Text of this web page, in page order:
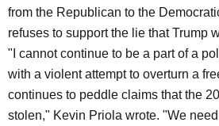
from the Republican to the
refuses to support the lie that Trump
"I cannot continue to be a part of a
with a violent attempt to overturn a
continues to peddle claims that the
stolen," Kevin Priola wrote. "We